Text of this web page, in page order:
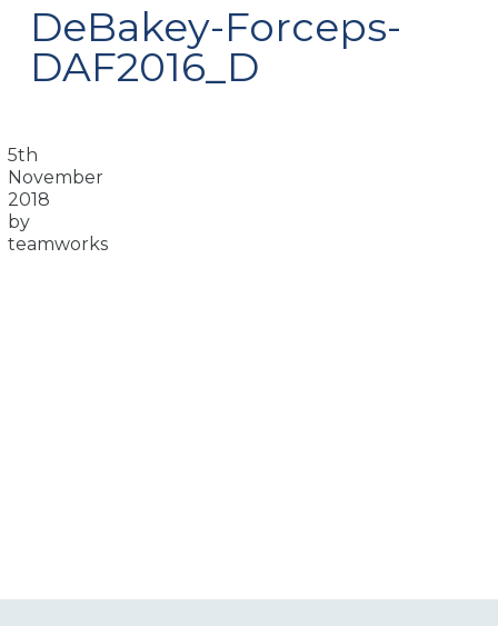
DeBakey-Forceps-
DAF2016_D
5th
November
2018
by
teamworks